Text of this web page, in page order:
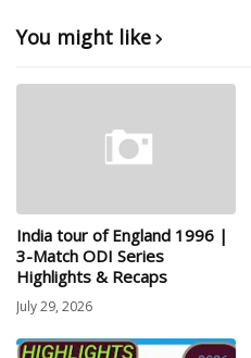
You might like
India tour of England 1996 |
3-Match ODI Series
Highlights & Recaps
July 29, 2026